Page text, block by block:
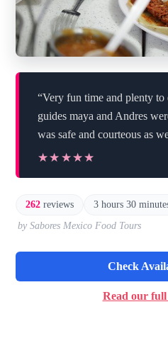
“Very fun time and plenty
guides maya and Andres
was safe and courteous as
★★★★★
★★★★★
262 reviews 3 hours 30
by Sabores Mexico Food Tours
Check
Read our